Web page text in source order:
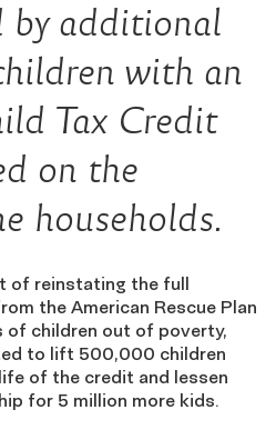
by additional
with an
Tax Credit
on the
households.
of reinstating the full
the American Rescue Plan
children out of poverty,
to lift 500,000 children
of the credit and lessen
for 5 million more kids.